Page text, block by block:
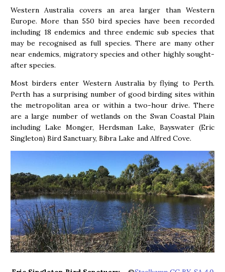
Western Australia covers an area larger than Western
Europe. More than 550 bird species have been recorded
including 18 endemics and three endemic sub species that
may be recognised as full species. There are many other
near endemics, migratory species and other highly sought-
after species.
Most birders enter Western Australia by flying to Perth.
Perth has a surprising number of good birding sites within
the metropolitan area or within a two-hour drive. There
are a large number of wetlands on the Swan Coastal Plain
including Lake Monger, Herdsman Lake, Bayswater (Eric
Singleton) Bird Sanctuary, Bibra Lake and Alfred Cove.